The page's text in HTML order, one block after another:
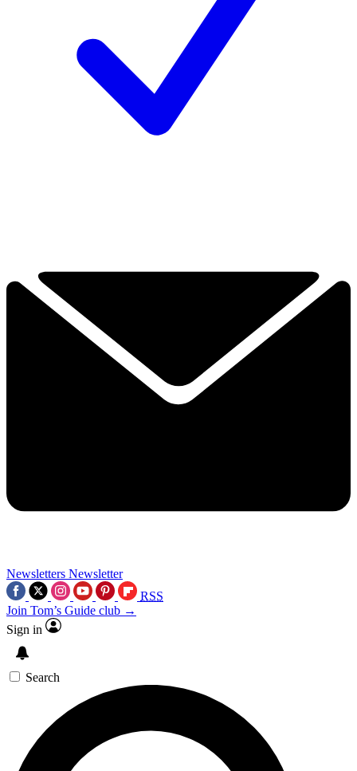
Newsletters Newsletter
RSS
Join Tom’s Guide club →
Sign in
Search